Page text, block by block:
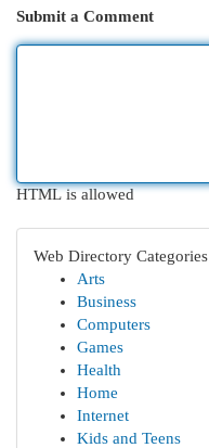
Submit a Comment
HTML is allowed
Web Directory Categories
Arts
Business
Computers
Games
Health
Home
Internet
Kids and Teens